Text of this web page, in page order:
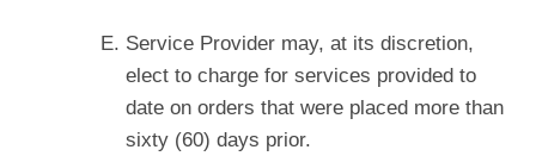
Service Provider may, at its discretion,
elect to charge for services provided to
date on orders that were placed more than
sixty (60) days prior.